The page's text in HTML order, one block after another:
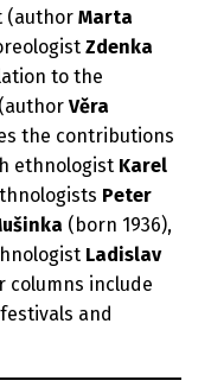
(author Marta
Zdenka
to the
Věra
the contributions
ethnologist Karel
Peter
(born 1936),
Ladislav
columns include
and